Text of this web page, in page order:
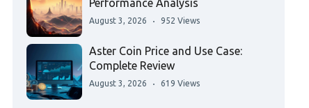
Performance Analysis
August 3, 2026 952 Views
Aster Coin Price and Use Case:
Complete Review
August 3, 2026 619 Views